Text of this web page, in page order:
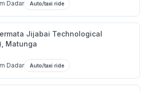
Dadar Auto/taxi ride
Jijabai Technological
Matunga
Dadar Auto/taxi ride